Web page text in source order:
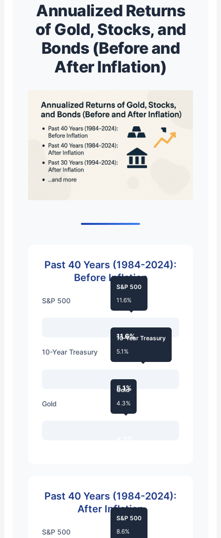
Annualized Returns
of Gold, Stocks, and
Bonds (Before and
After Inflation)
Past 40 Years (1984-2024):
Before Inflation
S&P 500
11.6%
S&P 500
11.6%
10-Year Treasury
5.1%
10-Year Treasury
5.1%
Gold
Gold
4.3%
Past 40 Years (1984-2024):
After Inflation
S&P 500
S&P 500
8.6%